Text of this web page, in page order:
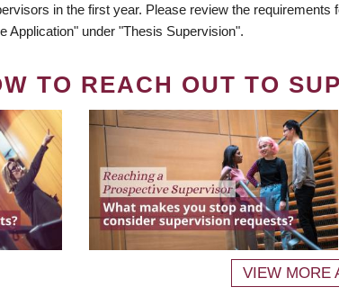
in the first year. Please review the requirements
Application" under "Thesis Supervision".
TO REACH OUT TO
VIEW MORE